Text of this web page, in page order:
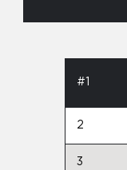
#1
2
3